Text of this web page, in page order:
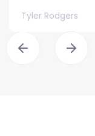
Tyler Rodgers